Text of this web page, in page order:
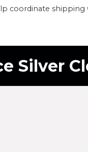
coordinate
Silver